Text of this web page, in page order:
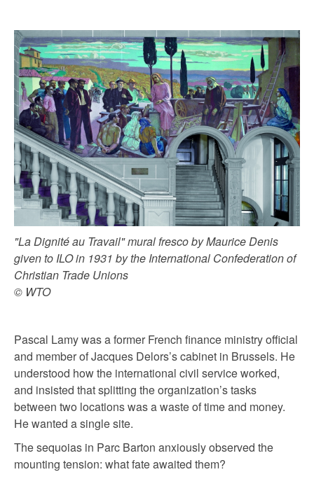
"La Dignité au Travail" mural fresco by Maurice Denis
given to ILO in 1931 by the International Confederation of
Christian Trade Unions
© WTO
Pascal Lamy was a former French finance ministry official
and member of Jacques Delors’s cabinet in Brussels. He
understood how the international civil service worked,
and insisted that splitting the organization’s tasks
between two locations was a waste of time and money.
He wanted a single site.
The sequoias in Parc Barton anxiously observed the
mounting tension: what fate awaited them?